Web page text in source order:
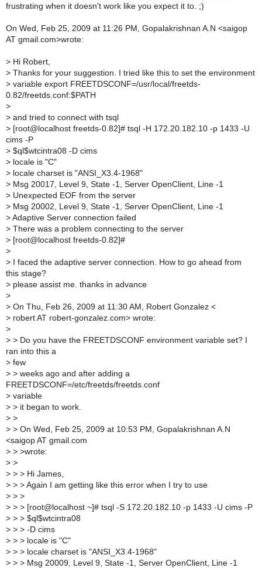
frustrating when it doesn't work like you expect it to. ;)
On Wed, Feb 25, 2009 at 11:26 PM, Gopalakrishnan A.N <saigop
AT gmail.com>wrote:
> Hi Robert,
> Thanks for your suggestion. I tried like this to set the environment
> variable export FREETDSCONF=/usr/local/freetds-
0.82/freetds.conf:$PATH
>
> and tried to connect with tsql
> [root@localhost freetds-0.82]# tsql -H 172.20.182.10 -p 1433 -U
cims -P
> $ql$wtcintra08 -D cims
> locale is "C"
> locale charset is "ANSI_X3.4-1968"
> Msg 20017, Level 9, State -1, Server OpenClient, Line -1
> Unexpected EOF from the server
> Msg 20002, Level 9, State -1, Server OpenClient, Line -1
> Adaptive Server connection failed
> There was a problem connecting to the server
> [root@localhost freetds-0.82]#
>
> I faced the adaptive server connection. How to go ahead from
this stage?
> please assist me. thanks in advance
>
> On Thu, Feb 26, 2009 at 11:30 AM, Robert Gonzalez <
> robert AT robert-gonzalez.com> wrote:
>
> > Do you have the FREETDSCONF environment variable set? I
ran into this a
> few
> > weeks ago and after adding a
FREETDSCONF=/etc/freetds/freetds.conf
> variable
> > it began to work.
> >
> > On Wed, Feb 25, 2009 at 10:53 PM, Gopalakrishnan A.N
<saigop AT gmail.com
> > >wrote:
> >
> > > Hi James,
> > > Again I am getting like this error when I try to use
> > >
> > > [root@localhost ~]# tsql -S 172.20.182.10 -p 1433 -U cims -P
> > > $ql$wtcintra08
> > > -D cims
> > > locale is "C"
> > > locale charset is "ANSI_X3.4-1968"
> > > Msg 20009, Level 9, State -1, Server OpenClient, Line -1